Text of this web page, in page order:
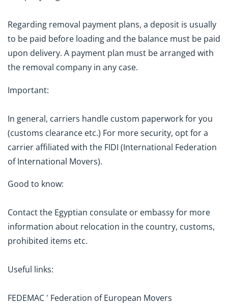
Regarding removal payment plans, a deposit is usually
to be paid before loading and the balance must be paid
upon delivery. A payment plan must be arranged with
the removal company in any case.
Important:
In general, carriers handle custom paperwork for you
(customs clearance etc.) For more security, opt for a
carrier affiliated with the FIDI (International Federation
of International Movers).
Good to know:
Contact the Egyptian consulate or embassy for more
information about relocation in the country, customs,
prohibited items etc.
Useful links:
FEDEMAC ' Federation of European Movers